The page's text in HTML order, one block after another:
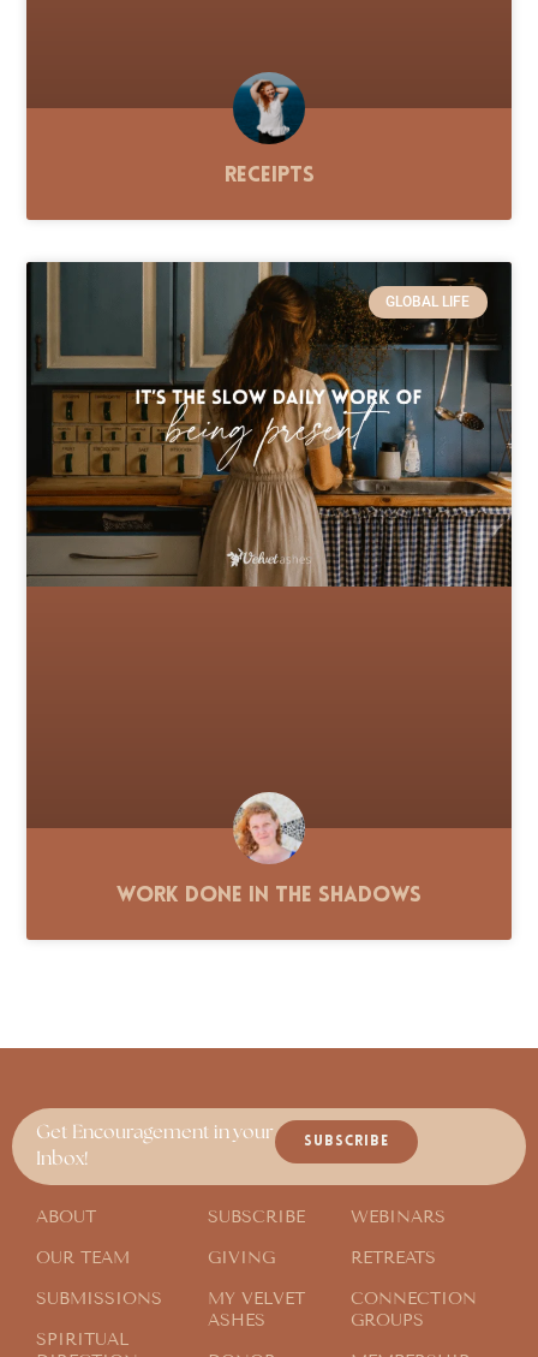
Receipts
GLOBAL LIFE
Work Done in the Shadows
Get Encouragement in your
Inbox!
SUBSCRIBE
ABOUT
OUR TEAM
SUBMISSIONS
SPIRITUAL
SUBSCRIBE
GIVING
MY VELVET
ASHES
WEBINARS
RETREATS
CONNECTION
GROUPS